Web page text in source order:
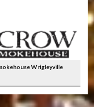
Wrigleyville